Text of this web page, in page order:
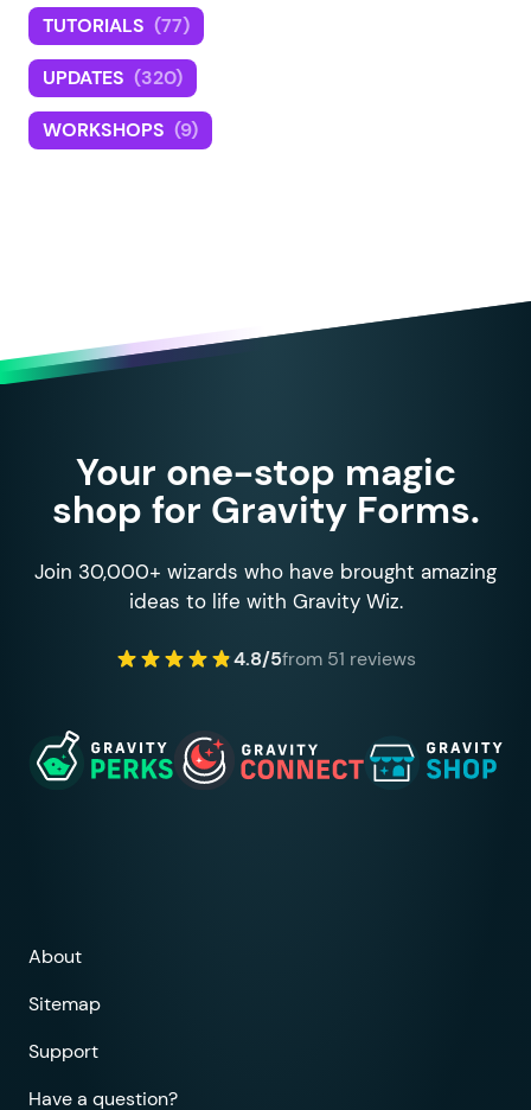
TUTORIALS (77)
UPDATES (320)
WORKSHOPS (9)
Your one-stop magic
shop for Gravity Forms.
Join 30,000+ wizards who have brought amazing
ideas to life with Gravity Wiz.
4.8/5from 51 reviews
About
Sitemap
Support
Have a question?